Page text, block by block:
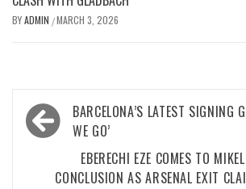
BYADMIN /MARCH 3, 2026
Post
navigation
BARCELONA’S LATEST SIGNING
WE GO’
EBERECHI EZE COMES TO
CONCLUSION AS ARSENAL EXIT